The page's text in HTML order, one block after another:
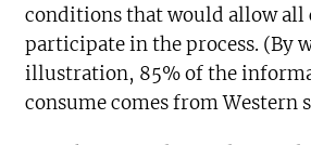
conditions that would allow
participate in the process. (By
illustration, 85% of the
consume comes from Western